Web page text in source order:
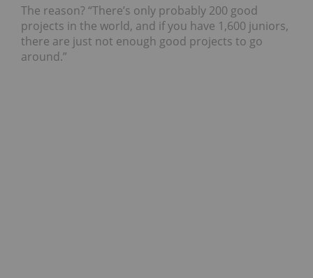
The reason? “There’s only probably 200 good
projects in the world, and if you have 1,600 juniors,
there are just not enough good projects to go
around.”